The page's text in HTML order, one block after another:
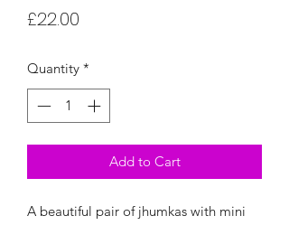
£22.00
Quantity *
Add to Cart
A beautiful pair of jhumkas with mini